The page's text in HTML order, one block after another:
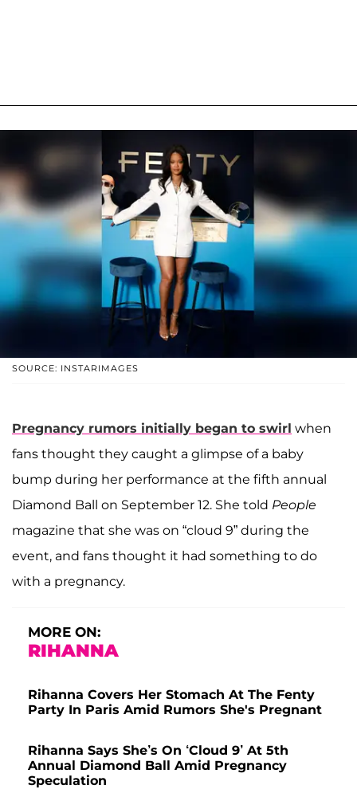
SOURCE: INSTARIMAGES
Pregnancy rumors initially began to swirl when
fans thought they caught a glimpse of a baby
bump during her performance at the fifth annual
Diamond Ball on September 12. She told People
magazine that she was on “cloud 9” during the
event, and fans thought it had something to do
with a pregnancy.
MORE ON:
RIHANNA
Rihanna Covers Her Stomach At The Fenty
Party In Paris Amid Rumors She's Pregnant
Rihanna Says She’s On ‘Cloud 9’ At 5th
Annual Diamond Ball Amid Pregnancy
Speculation